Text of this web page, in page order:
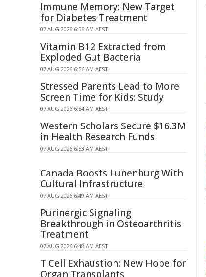
Immune Memory: New Target
for Diabetes Treatment
07 AUG 2026 6:56 AM AEST
Vitamin B12 Extracted from
Exploded Gut Bacteria
07 AUG 2026 6:56 AM AEST
Stressed Parents Lead to More
Screen Time for Kids: Study
07 AUG 2026 6:54 AM AEST
Western Scholars Secure $16.3M
in Health Research Funds
07 AUG 2026 6:53 AM AEST
Canada Boosts Lunenburg With
Cultural Infrastructure
07 AUG 2026 6:49 AM AEST
Purinergic Signaling
Breakthrough in Osteoarthritis
Treatment
07 AUG 2026 6:48 AM AEST
T Cell Exhaustion: New Hope for
Organ Transplants